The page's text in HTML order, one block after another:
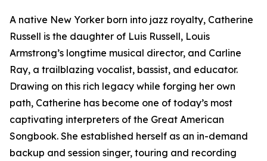
A native New Yorker born into jazz royalty, Catherine
Russell is the daughter of Luis Russell, Louis
Armstrong’s longtime musical director, and Carline
Ray, a trailblazing vocalist, bassist, and educator.
Drawing on this rich legacy while forging her own
path, Catherine has become one of today’s most
captivating interpreters of the Great American
Songbook. She established herself as an in-demand
backup and session singer, touring and recording